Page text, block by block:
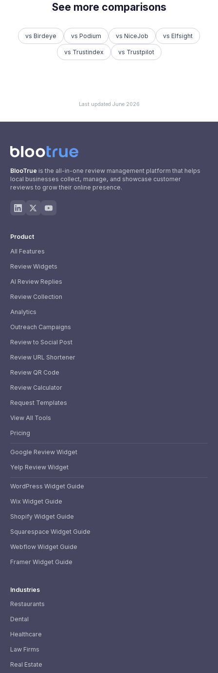
See more comparisons
vs Birdeye vs Podium vs NiceJob vs Elfsight
vs Trustindex vs Trustpilot
Last updated June 2026
BlooTrue is the all-in-one review management platform that helps
local businesses collect, manage, and showcase customer
reviews to grow their online presence.
Product
All Features
Review Widgets
AI Review Replies
Review Collection
Analytics
Outreach Campaigns
Review to Social Post
Review URL Shortener
Review QR Code
Review Calculator
Request Templates
View All Tools
Pricing
Google Review Widget
Yelp Review Widget
WordPress Widget Guide
Wix Widget Guide
Shopify Widget Guide
Squarespace Widget Guide
Webflow Widget Guide
Framer Widget Guide
Industries
Restaurants
Dental
Healthcare
Law Firms
Real Estate